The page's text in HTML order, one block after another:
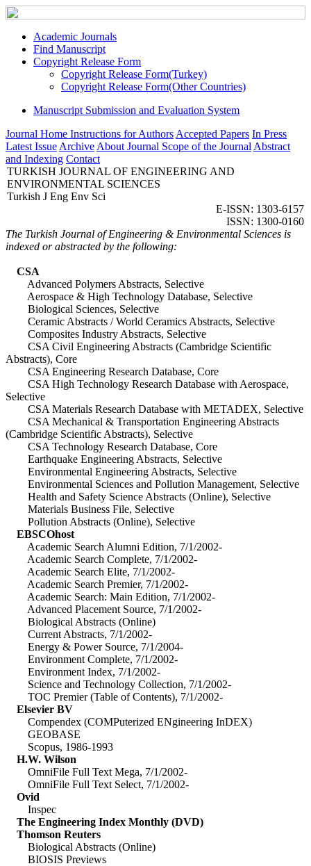
Academic Journals
Find Manuscript
Copyright Release Form
Copyright Release Form(Turkey)
Copyright Release Form(Other Countries)
Manuscript Submission and Evaluation System
Journal Home Instructions for Authors Accepted Papers In Press
Latest Issue Archive About Journal Scope of the Journal Abstract
and Indexing Contact
TURKISH JOURNAL OF ENGINEERING AND
ENVIRONMENTAL SCIENCES
Turkish J Eng Env Sci
E-ISSN: 1303-6157
ISSN: 1300-0160
The Turkish Journal of Engineering & Environmental Sciences is
indexed or abstracted by the following:
CSA
Advanced Polymers Abstracts, Selective
Aerospace & High Technology Database, Selective
Biological Sciences, Selective
Ceramic Abstracts / World Ceramics Abstracts, Selective
Composites Industry Abstracts, Selective
CSA Civil Engineering Abstracts (Cambridge Scientific
Abstracts), Core
CSA Engineering Research Database, Core
CSA High Technology Research Database with Aerospace,
Selective
CSA Materials Research Database with METADEX, Selective
CSA Mechanical & Transportation Engineering Abstracts
(Cambridge Scientific Abstracts), Selective
CSA Technology Research Database, Core
Earthquake Engineering Abstracts, Selective
Environmental Engineering Abstracts, Selective
Environmental Sciences and Pollution Management, Selective
Health and Safety Science Abstracts (Online), Selective
Materials Business File, Selective
Pollution Abstracts (Online), Selective
EBSCOhost
Academic Search Alumni Edition, 7/1/2002-
Academic Search Complete, 7/1/2002-
Academic Search Elite, 7/1/2002-
Academic Search Premier, 7/1/2002-
Academic Search: Main Edition, 7/1/2002-
Advanced Placement Source, 7/1/2002-
Biological Abstracts (Online)
Current Abstracts, 7/1/2002-
Energy & Power Source, 7/1/2004-
Environment Complete, 7/1/2002-
Environment Index, 7/1/2002-
Science and Technology Collection, 7/1/2002-
TOC Premier (Table of Contents), 7/1/2002-
Elsevier BV
Compendex (COMPuterized ENgineering InDEX)
GEOBASE
Scopus, 1986-1993
H.W. Wilson
OmniFile Full Text Mega, 7/1/2002-
OmniFile Full Text Select, 7/1/2002-
Ovid
Inspec
The Engineering Index Monthly (DVD)
Thomson Reuters
Biological Abstracts (Online)
BIOSIS Previews